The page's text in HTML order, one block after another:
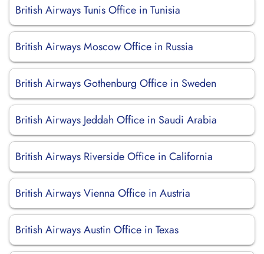
British Airways Tunis Office in Tunisia
British Airways Moscow Office in Russia
British Airways Gothenburg Office in Sweden
British Airways Jeddah Office in Saudi Arabia
British Airways Riverside Office in California
British Airways Vienna Office in Austria
British Airways Austin Office in Texas